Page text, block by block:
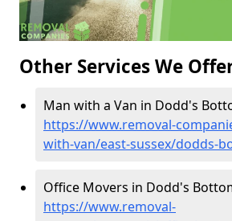
Other Services We
Man with a Van in Dodd's
https://www.removal-
with-van/east-sussex/dodds-
Office Movers in Dodd's
https://www.removal-